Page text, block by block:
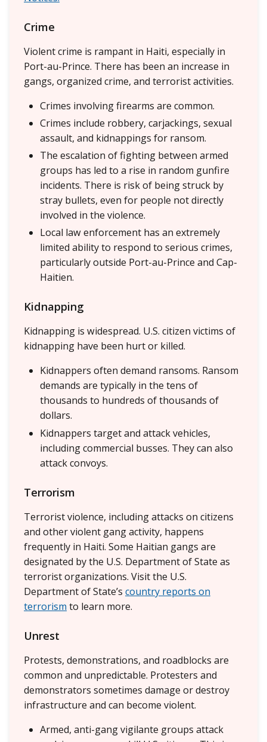
Crime
Violent crime is rampant in Haiti, especially in
Port-au-Prince. There has been an increase in
gangs, organized crime, and terrorist activities.
Crimes involving firearms are common.
Crimes include robbery, carjackings, sexual
assault, and kidnappings for ransom.
The escalation of fighting between armed
groups has led to a rise in random gunfire
incidents. There is risk of being struck by
stray bullets, even for people not directly
involved in the violence.
Local law enforcement has an extremely
limited ability to respond to serious crimes,
particularly outside Port-au-Prince and Cap-
Haitien.
Kidnapping
Kidnapping is widespread. U.S. citizen victims of
kidnapping have been hurt or killed.
Kidnappers often demand ransoms. Ransom
demands are typically in the tens of
thousands to hundreds of thousands of
dollars.
Kidnappers target and attack vehicles,
including commercial busses. They can also
attack convoys.
Terrorism
Terrorist violence, including attacks on citizens
and other violent gang activity, happens
frequently in Haiti. Some Haitian gangs are
designated by the U.S. Department of State as
terrorist organizations. Visit the U.S.
Department of State’s country reports on
terrorism to learn more.
Unrest
Protests, demonstrations, and roadblocks are
common and unpredictable. Protesters and
demonstrators sometimes damage or destroy
infrastructure and can become violent.
Armed, anti-gang vigilante groups attack